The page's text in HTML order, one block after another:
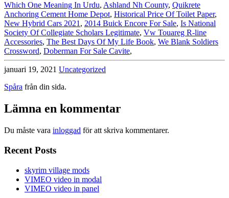
Which One Meaning In Urdu, Ashland Nh County, Quikrete
Anchoring Cement Home Depot, Historical Price Of Toilet Paper,
New Hybrid Cars 2021 , 2014 Buick Encore For Sale, Is National
Society Of Collegiate Scholars Legitimate, Vw Touareg R-line
Accessories, The Best Days Of My Life Book, We Blank Soldiers
Crossword, Doberman For Sale Cavite,
januari 19, 2021 Uncategorized
Spåra från din sida.
Lämna en kommentar
Du måste vara inloggad för att skriva kommentarer.
Recent Posts
skyrim village mods
VIMEO video in modal
VIMEO video in panel